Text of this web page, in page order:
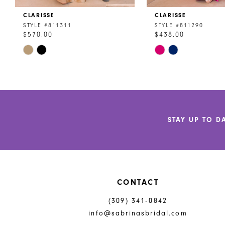
9
10
CLARISSE
STYLE #811311
$570.00
Skip
CLARISSE
STYLE #811290
$438.00
Skip
STAY UP TO
CONTACT
(309) 341‑0842
info@sabrinasbridal.com